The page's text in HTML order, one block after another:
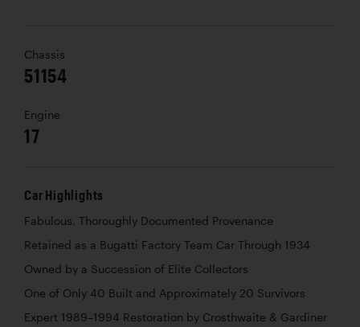
Chassis
51154
Engine
17
Car Highlights
Fabulous, Thoroughly Documented Provenance
Retained as a Bugatti Factory Team Car Through 1934
Owned by a Succession of Elite Collectors
One of Only 40 Built and Approximately 20 Survivors
Expert 1989–1994 Restoration by Crosthwaite & Gardiner